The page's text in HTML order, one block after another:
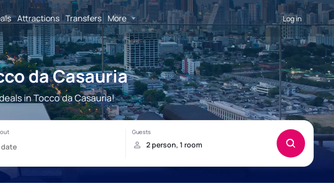
Attractions Transfers More Log in
da Casauria
in Tocco da Casauria!